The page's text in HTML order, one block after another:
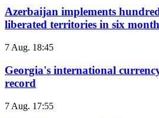
Azerbaijan implements
liberated territories in six
7 Aug. 18:45
Georgia's international
record
7 Aug. 17:55